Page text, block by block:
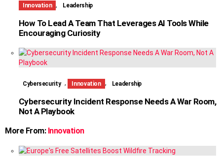
Innovation , Leadership
How To Lead A Team That Leverages AI Tools While
Encouraging Curiosity
Cybersecurity , Innovation , Leadership
Cybersecurity Incident Response Needs A War Room,
Not A Playbook
More From: Innovation